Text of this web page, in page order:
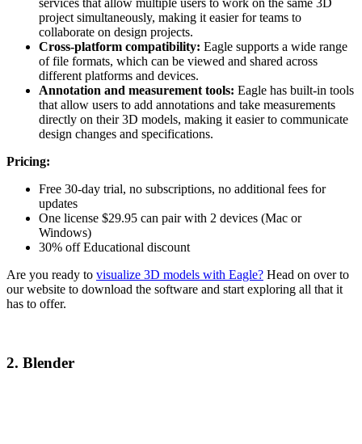
services that allow multiple users to work on the same 3D
project simultaneously, making it easier for teams to
collaborate on design projects.
Cross-platform compatibility: Eagle supports a wide range
of file formats, which can be viewed and shared across
different platforms and devices.
Annotation and measurement tools: Eagle has built-in tools
that allow users to add annotations and take measurements
directly on their 3D models, making it easier to communicate
design changes and specifications.
Pricing:
Free 30-day trial, no subscriptions, no additional fees for
updates
One license $29.95 can pair with 2 devices (Mac or
Windows)
30% off Educational discount
Are you ready to visualize 3D models with Eagle? Head on over to
our website to download the software and start exploring all that it
has to offer.
2. Blender